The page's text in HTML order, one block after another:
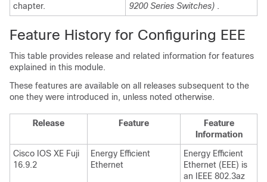
chapter.
9200 Series Switches) .
Feature History for Configuring EEE
This table provides release and related information for features
explained in this module.
These features are available on all releases subsequent to the
one they were introduced in, unless noted otherwise.
Release Feature
Feature
Information
Cisco IOS XE Fuji
16.9.2
Energy Efficient
Ethernet
Energy Efficient
Ethernet (EEE) is
an IEEE 802.3az